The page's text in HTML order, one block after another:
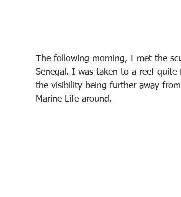
The following morning, I met the
Senegal. I was taken to a reef
the visibility being further away
Marine Life around.